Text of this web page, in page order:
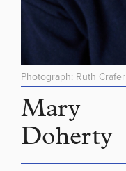
Photograph: Ruth Crafer
Mary
Doherty